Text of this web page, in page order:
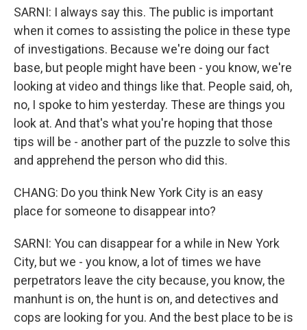
SARNI: I always say this. The public is important
when it comes to assisting the police in these type
of investigations. Because we're doing our fact
base, but people might have been - you know, we're
looking at video and things like that. People said, oh,
no, I spoke to him yesterday. These are things you
look at. And that's what you're hoping that those
tips will be - another part of the puzzle to solve this
and apprehend the person who did this.
CHANG: Do you think New York City is an easy
place for someone to disappear into?
SARNI: You can disappear for a while in New York
City, but we - you know, a lot of times we have
perpetrators leave the city because, you know, the
manhunt is on, the hunt is on, and detectives and
cops are looking for you. And the best place to be is